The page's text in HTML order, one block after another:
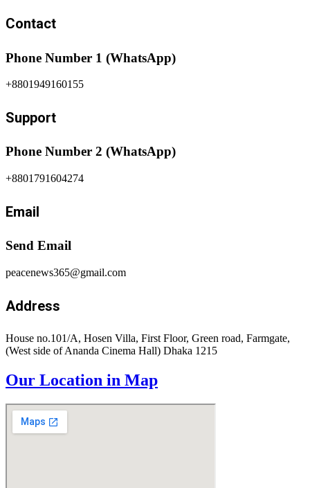
Contact
Phone Number 1 (WhatsApp)
+8801949160155
Support
Phone Number 2 (WhatsApp)
+8801791604274
Email
Send Email
peacenews365@gmail.com
Address
House no.101/A, Hosen Villa, First Floor, Green road, Farmgate,
(West side of Ananda Cinema Hall) Dhaka 1215
Our Location in Map